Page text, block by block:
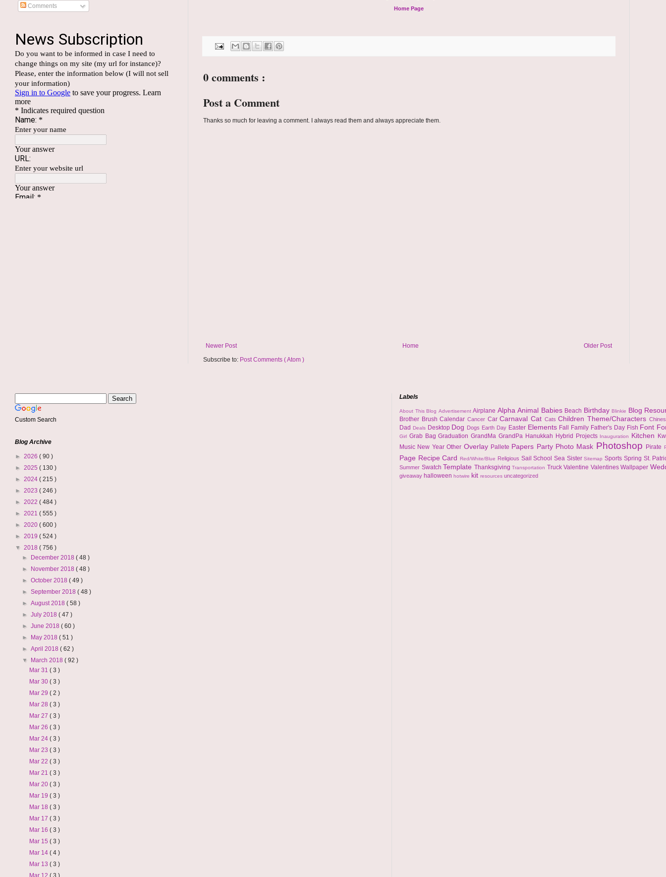
Home Page
0 comments :
Post a Comment
Thanks so much for leaving a comment. I always read them and always appreciate them.
Newer Post Older Post
Home
Subscribe to: Post Comments ( Atom )
Comments
Custom Search
Blog Archive
► 2026 ( 90 )
► 2025 ( 130 )
► 2024 ( 215 )
► 2023 ( 246 )
► 2022 ( 484 )
► 2021 ( 555 )
► 2020 ( 600 )
► 2019 ( 524 )
▼ 2018 ( 756 )
►
December 2018( 48 )
►
November 2018( 48 )
►October 2018( 49 )
►September 2018( 48 )
►August 2018( 58 )
►July 2018( 47 )
►June 2018( 60 )
►
May 2018( 51 )
►April 2018( 62 )
▼
March 2018( 92 )
Mar 31 ( 3 )
Mar 30 ( 3 )
Mar 29 ( 2 )
Mar 28 ( 3 )
Mar 27 ( 3 )
Mar 26 ( 3 )
Mar 24 ( 3 )
Mar 23 ( 3 )
Mar 22 ( 3 )
Mar 21 ( 3 )
Mar 20 ( 3 )
Mar 19 ( 3 )
Mar 18 ( 3 )
Mar 17 ( 3 )
Mar 16 ( 3 )
Mar 15 ( 3 )
Mar 14 ( 4 )
Mar 13 ( 3 )
Labels
About This Blog AdvertisementAirplane AlphaAnimal Babies Beach BirthdayBlinkie Blog
Brother BrushCalendarCancer CarCarnavalCat CatsChildren Theme/Characters
Dad Deals Desktop Dog Dogs Earth Day Easter Elements Fall Family Father's Day Fish Font
Girl Grab BagGraduationGrandMaGrandPa Hanukkah Hybrid Projects Inauguration Kitchen
Music New YearOther Overlay Pallete Papers Party Photo Mask Photoshop Pirate
Page Recipe CardRed/White/Blue Religious SailSchoolSea SisterSitemapSports Spring St.
Summer Swatch Template Thanksgiving Transportation Truck Valentine Valentines Wallpaper
giveaway halloween hotwire kit resources uncategorized